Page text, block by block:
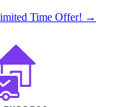
Time Offer! →